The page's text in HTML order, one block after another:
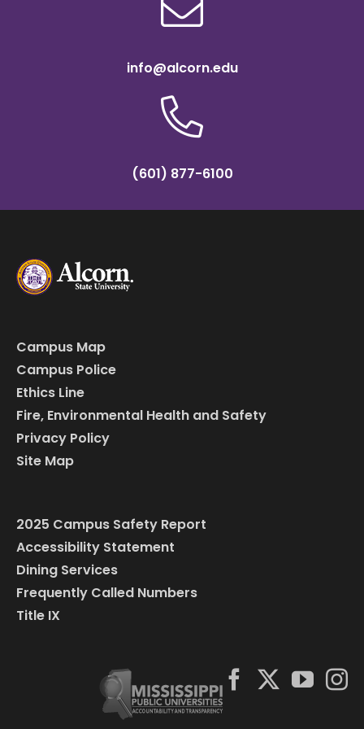
info@alcorn.edu
(601) 877-6100
Campus Map
Campus Police
Ethics Line
Fire, Environmental Health and Safety
Privacy Policy
Site Map
2025 Campus Safety Report
Accessibility Statement
Dining Services
Frequently Called Numbers
Title IX